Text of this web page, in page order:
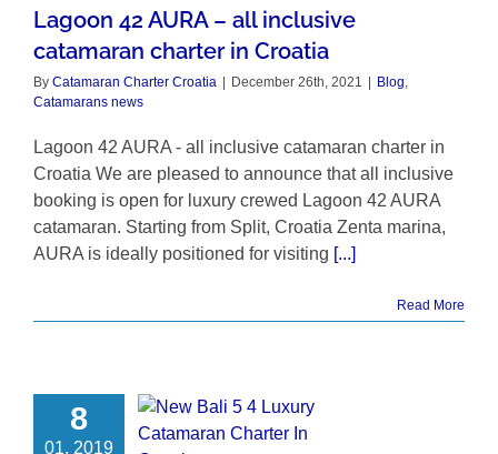
Lagoon 42 AURA – all inclusive
catamaran charter in Croatia
By Catamaran Charter Croatia | December 26th, 2021 | Blog
Catamarans news
Lagoon 42 AURA - all inclusive catamaran charter in
Croatia We are pleased to announce that all inclusive
booking is open for luxury crewed Lagoon 42 AURA
catamaran. Starting from Split, Croatia Zenta marina,
AURA is ideally positioned for visiting [...]
Read More
8
01, 2019